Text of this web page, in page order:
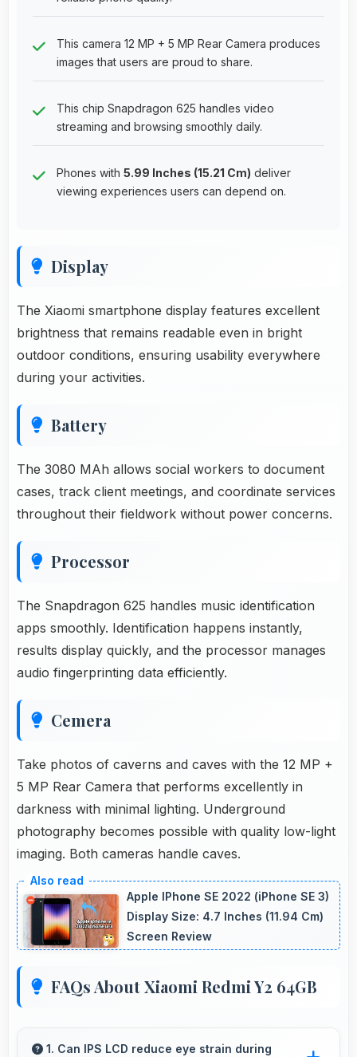
This camera 12 MP + 5 MP Rear Camera produces
images that users are proud to share.
This chip Snapdragon 625 handles video
streaming and browsing smoothly daily.
Phones with 5.99 Inches (15.21 Cm) deliver
viewing experiences users can depend on.
Display
The Xiaomi smartphone display features excellent
brightness that remains readable even in bright
outdoor conditions, ensuring usability everywhere
during your activities.
Battery
The 3080 MAh allows social workers to document
cases, track client meetings, and coordinate services
throughout their fieldwork without power concerns.
Processor
The Snapdragon 625 handles music identification
apps smoothly. Identification happens instantly,
results display quickly, and the processor manages
audio fingerprinting data efficiently.
Cemera
Take photos of caverns and caves with the 12 MP +
5 MP Rear Camera that performs excellently in
darkness with minimal lighting. Underground
photography becomes possible with quality low-light
imaging. Both cameras handle caves.
Apple IPhone SE 2022 (iPhone SE 3)
Display Size: 4.7 Inches (11.94 Cm)
Screen Review
FAQs About Xiaomi Redmi Y2 64GB
1. Can IPS LCD reduce eye strain during